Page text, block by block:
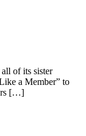
of its sister
a Member” to
[…]